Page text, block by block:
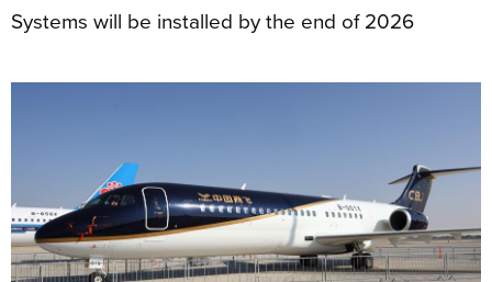
Systems will be installed by the end of 2026